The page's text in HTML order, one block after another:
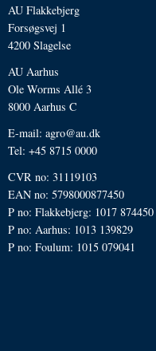
AU Flakkebjerg
Forsøgsvej 1
4200 Slagelse
AU Aarhus
Ole Worms Allé 3
8000 Aarhus C
E-mail: agro@au.dk
Tel: +45 8715 0000
CVR no: 31119103
EAN no: 5798000877450
P no: Flakkebjerg: 1017 874450
P no: Aarhus: 1013 139829
P no: Foulum: 1015 079041